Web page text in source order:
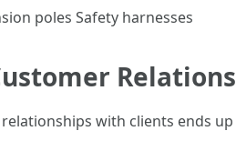
poles Safety harnesses
with clients ends